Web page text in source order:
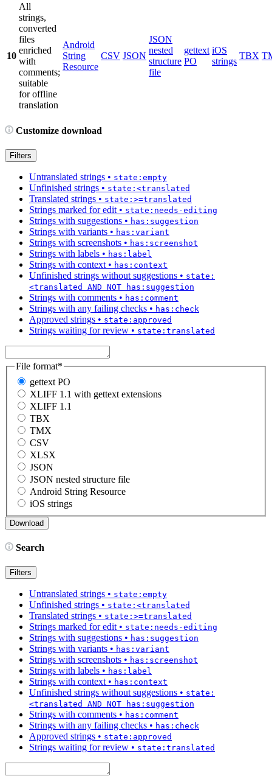
10
All
strings,
converted
files
enriched
with
comments;
suitable
for offline
translation
Android
String
Resource
CSV JSON
JSON
nested
structure
file
gettext
PO
iOS
strings
TBX
Customize download
Filters
Untranslated strings • state:empty
Unfinished strings • state:<translated
Translated strings • state:>=translated
Strings marked for edit • state:needs-editing
Strings with suggestions • has:suggestion
Strings with variants • has:variant
Strings with screenshots • has:screenshot
Strings with labels • has:label
Strings with context • has:context
Unfinished strings without suggestions • state:
<translated AND NOT has:suggestion
Strings with comments • has:comment
Strings with any failing checks • has:check
Approved strings • state:approved
Strings waiting for review • state:translated
File format*
gettext PO
XLIFF 1.1 with gettext extensions
XLIFF 1.1
TBX
TMX
CSV
XLSX
JSON
JSON nested structure file
Android String Resource
iOS strings
Search
Filters
Untranslated strings • state:empty
Unfinished strings • state:<translated
Translated strings • state:>=translated
Strings marked for edit• state:needs-editing
Strings with suggestions • has:suggestion
Strings with variants • has:variant
Strings with screenshots • has:screenshot
Strings with labels • has:label
Strings with context• has:context
Unfinished strings without suggestions • state:
<translated AND NOT has:suggestion
Strings with comments • has:comment
Strings with any failing checks • has:check
Approved strings • state:approved
Strings waiting for review • state:translated